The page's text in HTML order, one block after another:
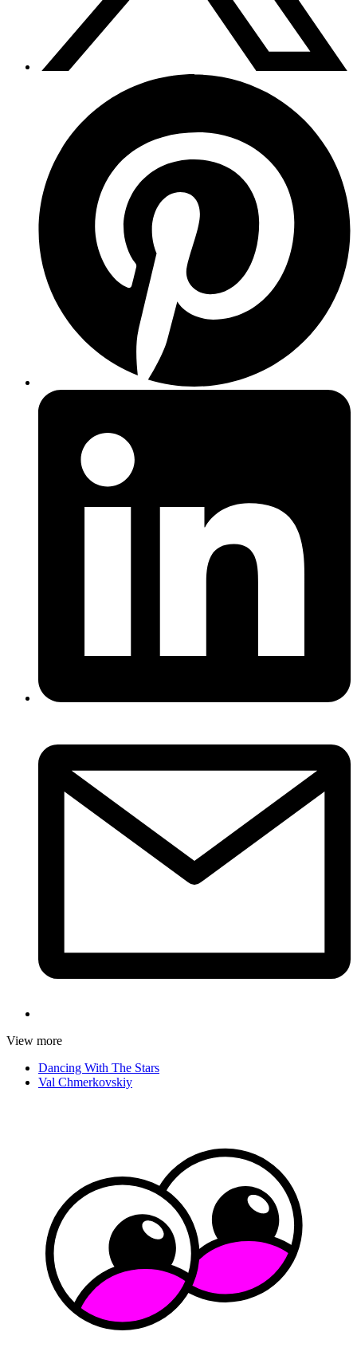
View more
Dancing With The Stars
Val Chmerkovskiy